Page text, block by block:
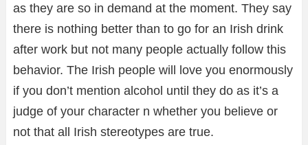
as they are so in demand at the moment. They say
there is nothing better than to go for an Irish drink
after work but not many people actually follow this
behavior. The Irish people will love you enormously
if you don’t mention alcohol until they do as it’s a
judge of your character n whether you believe or
not that all Irish stereotypes are true.